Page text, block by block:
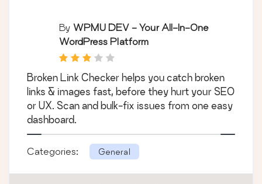
By WPMU DEV - Your All-In-One
WordPress Platform
Broken Link Checker helps you catch broken
links & images fast, before they hurt your SEO
or UX. Scan and bulk-fix issues from one easy
dashboard.
Categories: General